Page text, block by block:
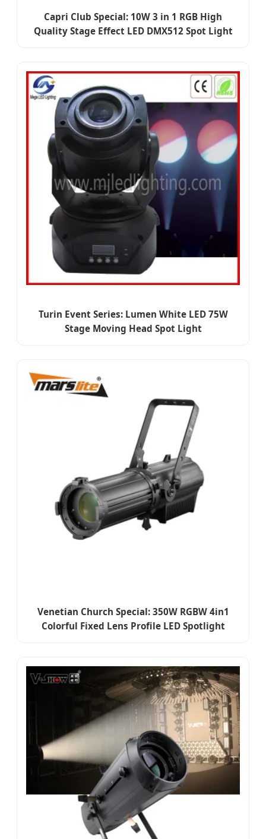
Capri Club Special: 10W 3 in 1 RGB High
Quality Stage Effect LED DMX512 Spot Light
Turin Event Series: Lumen White LED 75W
Stage Moving Head Spot Light
Venetian Church Special: 350W RGBW 4in1
Colorful Fixed Lens Profile LED Spotlight